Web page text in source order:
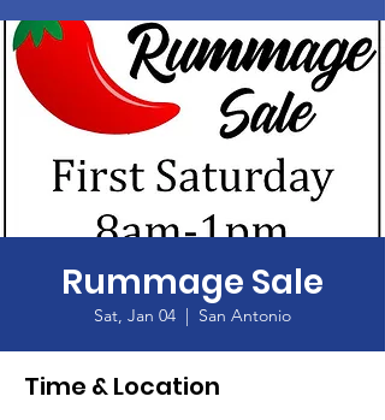
Rummage Sale
Sat, Jan 04
  |
San Antonio
Time & Location